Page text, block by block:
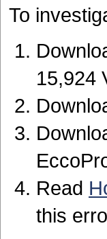
To
15,924
Read
this